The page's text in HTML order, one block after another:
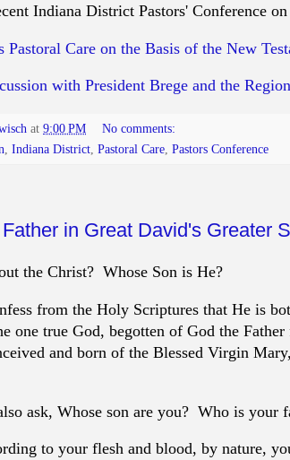
Indiana District Pastors' Conference
Pastoral Care on the Basis of the New
with President Brege and the
at 9:00 PM
No comments:
, Indiana District, Pastoral Care, Pastors Conference
in Great David's Greater
the Christ? Whose Son is He?
from the Holy Scriptures that He is
one true God, begotten of God the
and born of the Blessed Virgin
ask, Whose son are you? Who is your
to your flesh and blood, by nature,